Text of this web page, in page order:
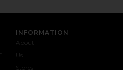
INFORMATION
About
Us
Stores